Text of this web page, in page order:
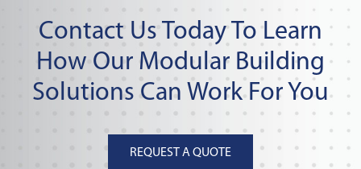
Contact Us Today To Learn
How Our Modular Building
Solutions Can Work For You
REQUEST A QUOTE